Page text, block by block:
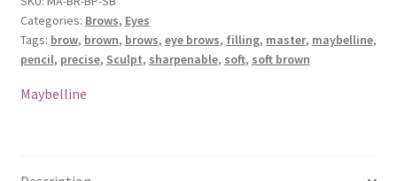
Pencil
-
Soft
Brown
Categories: Brows, Eyes
Tags: brow, brown, brows, eye brows, filling, master, maybelline,
pencil, precise, Sculpt, sharpenable, soft, soft brown
Maybelline